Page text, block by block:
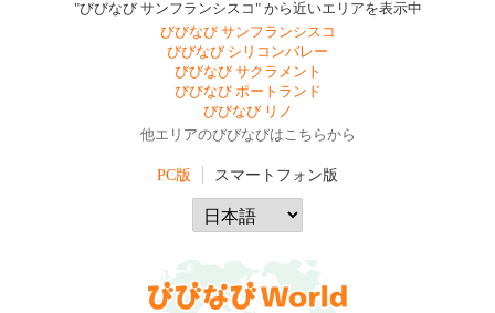
"びびなび サンフランシスコ" から近いエリアを表示中
びびなび サンフランシスコ
びびなび シリコンバレー
びびなび サクラメント
びびなび ポートランド
びびなび リノ
他エリアのびびなびはこちらから
PC版 スマートフォン版